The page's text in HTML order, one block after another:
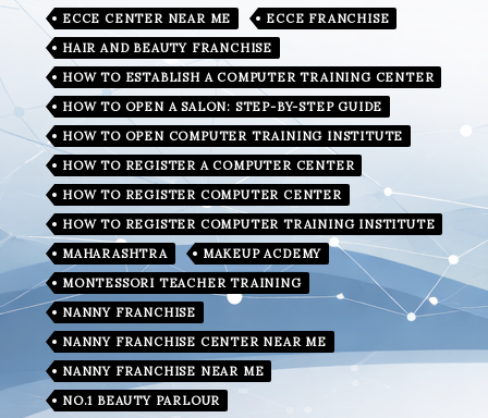
ECCE CENTER NEAR ME
ECCE FRANCHISE
HAIR AND BEAUTY FRANCHISE
HOW TO ESTABLISH A COMPUTER TRAINING CENTER
HOW TO OPEN A SALON: STEP-BY-STEP GUIDE
HOW TO OPEN COMPUTER TRAINING INSTITUTE
HOW TO REGISTER A COMPUTER CENTER
HOW TO REGISTER COMPUTER CENTER
HOW TO REGISTER COMPUTER TRAINING INSTITUTE
MAHARASHTRA
MAKEUP ACDEMY
MONTESSORI TEACHER TRAINING
NANNY FRANCHISE
NANNY FRANCHISE CENTER NEAR ME
NANNY FRANCHISE NEAR ME
NO.1 BEAUTY PARLOUR